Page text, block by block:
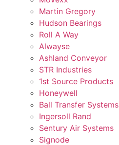
Martin Gregory
Hudson Bearings
Roll A Way
Alwayse
Ashland Conveyor
STR Industries
1st Source Products
Honeywell
Ball Transfer Systems
Ingersoll Rand
Sentury Air Systems
Signode